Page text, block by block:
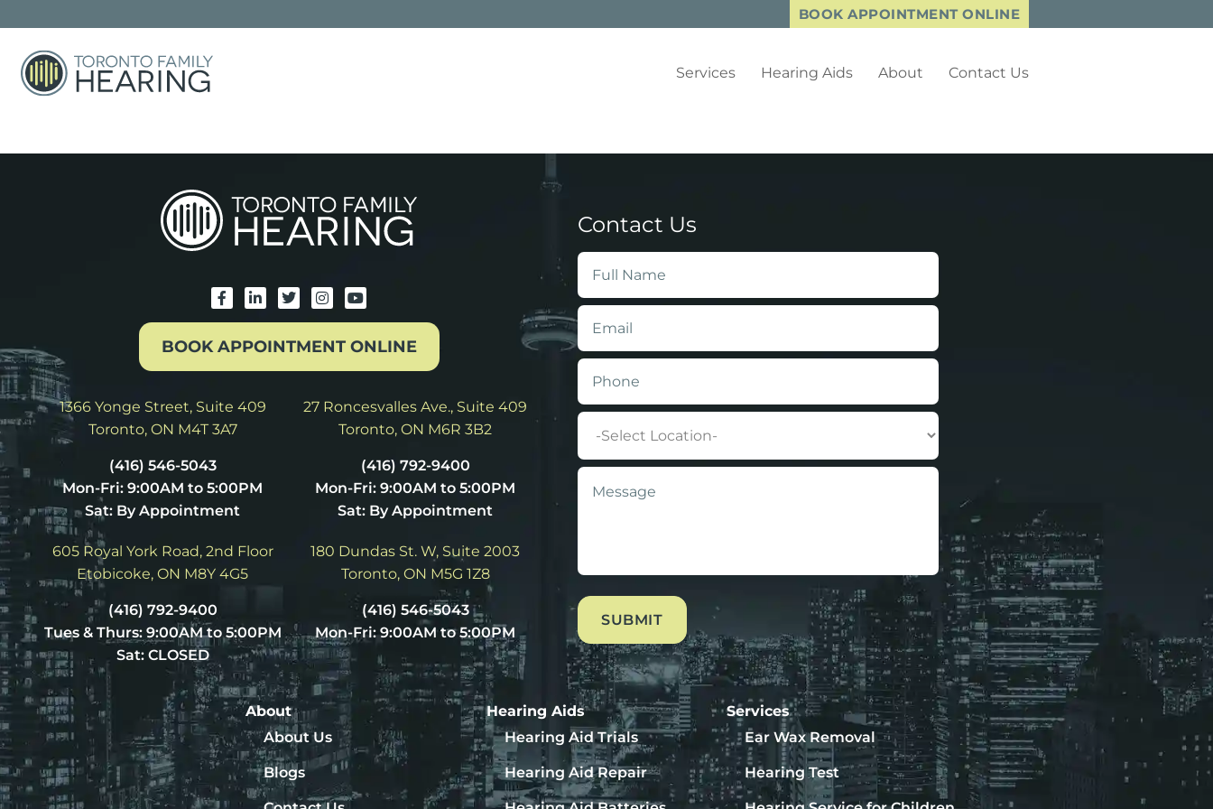
BOOK APPOINTMENT ONLINE
Services Hearing Aids About Contact Us
BOOK APPOINTMENT ONLINE
1366 Yonge Street, Suite 409
Toronto, ON M4T 3A7
(416) 546-5043
Mon-Fri: 9:00AM to 5:00PM
Sat: By Appointment
27 Roncesvalles Ave., Suite 409
Toronto, ON M6R 3B2
(416) 792-9400
Mon-Fri: 9:00AM to 5:00PM
Sat: By Appointment
605 Royal York Road, 2nd Floor
Etobicoke, ON M8Y 4G5
(416) 792-9400
Tues & Thurs: 9:00AM to 5:00PM
Sat: CLOSED
180 Dundas St. W, Suite 2003
Toronto, ON M5G 1Z8
(416) 546-5043
Mon-Fri: 9:00AM to 5:00PM
Contact Us
Full
Name *
Email
Phone
Location
Message
About
About Us
Blogs
Hearing Aids
Hearing Aid Trials
Hearing Aid Repair
Services
Ear Wax Removal
Hearing Test